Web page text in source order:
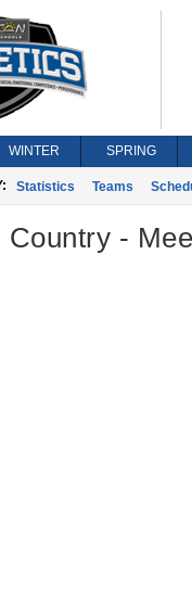
WINTER SPRING
Statistics Teams
-